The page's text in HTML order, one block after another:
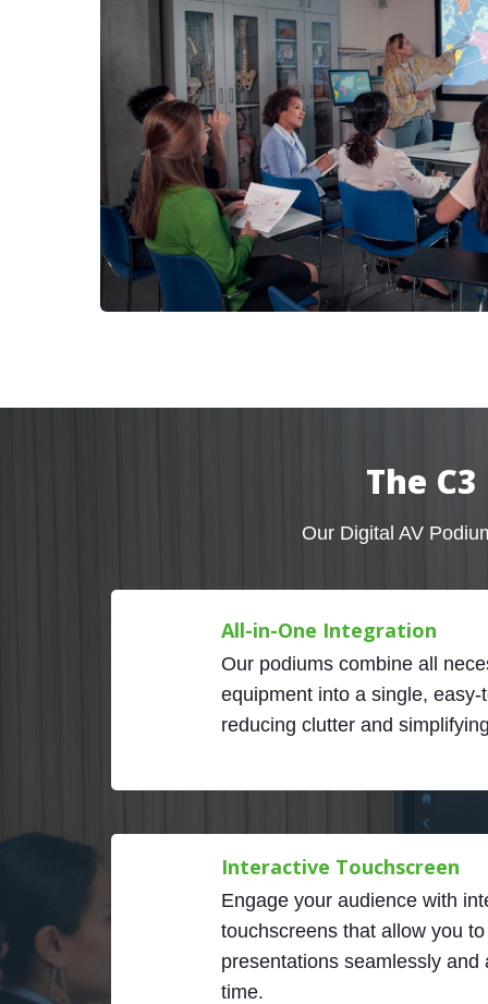
The
Our Digital AV
All-in-One Integration
Our podiums combine all
equipment into a single, easy-
reducing clutter and
Interactive Touchscreen
Engage your audience with
touchscreens that allow you
presentations seamlessly and
time.